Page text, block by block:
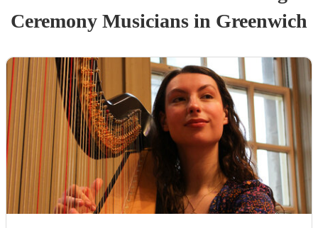
Ceremony Musicians in Greenwich